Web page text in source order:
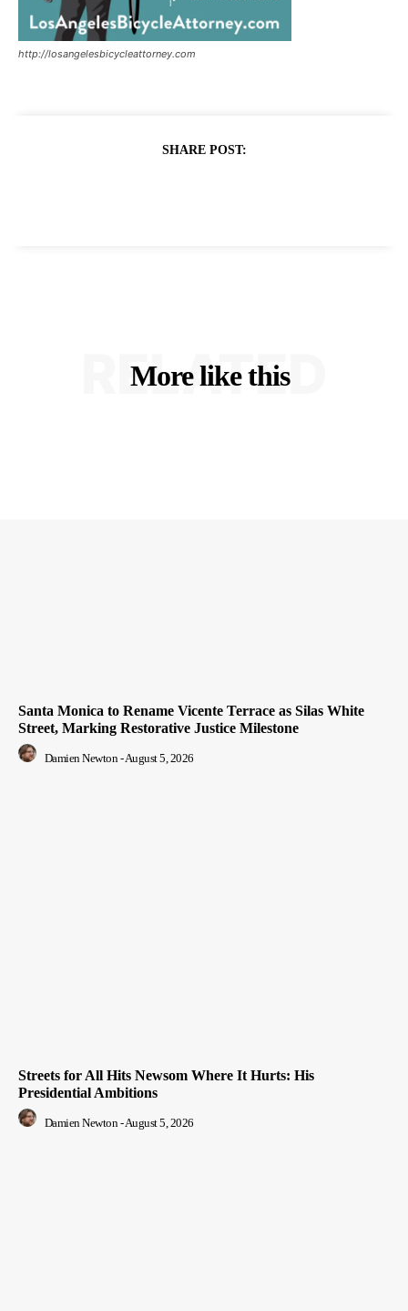
http://losangelesbicycleattorney.com
SHARE POST:
More like this
RELATED
Santa Monica to Rename Vicente Terrace as Silas White
Street, Marking Restorative Justice Milestone
Damien Newton - August 5, 2026
Streets for All Hits Newsom Where It Hurts: His
Presidential Ambitions
Damien Newton - August 5, 2026